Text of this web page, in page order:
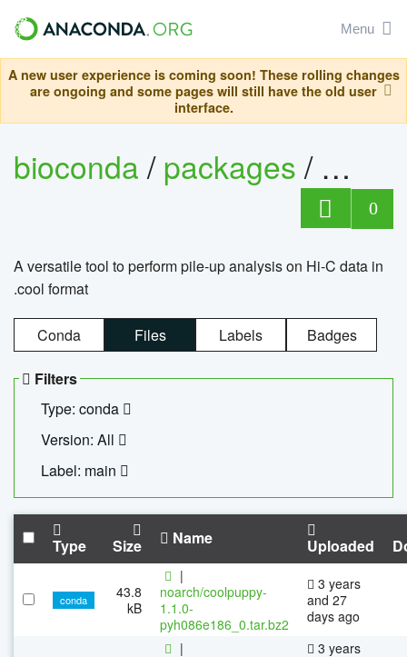
Menu
A new user experience is coming soon! These rolling changes
are ongoing and some pages will still have the old user
interface.
bioconda/packages/
0
A versatile tool to perform pile-up analysis on Hi-C data in
.cool format
Conda Files Labels Badges
Filters
Type: conda
Version: All
Label: main
Type Size Name Uploaded
conda
43.8
kB
|
noarch/coolpuppy-
1.1.0-
pyh086e186_0.tar.bz2
3 years
and 27
days ago
|
3 years